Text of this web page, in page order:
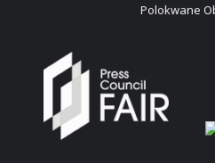
Polokwane